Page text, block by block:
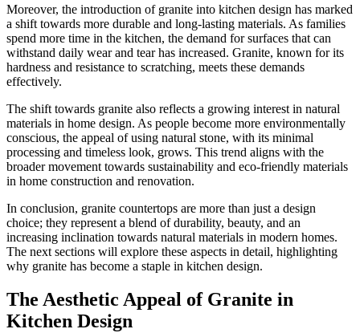
Moreover, the introduction of granite into kitchen design has marked
a shift towards more durable and long-lasting materials. As families
spend more time in the kitchen, the demand for surfaces that can
withstand daily wear and tear has increased. Granite, known for its
hardness and resistance to scratching, meets these demands
effectively.
The shift towards granite also reflects a growing interest in natural
materials in home design. As people become more environmentally
conscious, the appeal of using natural stone, with its minimal
processing and timeless look, grows. This trend aligns with the
broader movement towards sustainability and eco-friendly materials
in home construction and renovation.
In conclusion, granite countertops are more than just a design
choice; they represent a blend of durability, beauty, and an
increasing inclination towards natural materials in modern homes.
The next sections will explore these aspects in detail, highlighting
why granite has become a staple in kitchen design.
The Aesthetic Appeal of Granite in
Kitchen Design